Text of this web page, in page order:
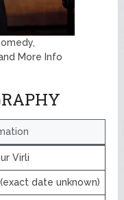
More Info
Virli
date unknown)